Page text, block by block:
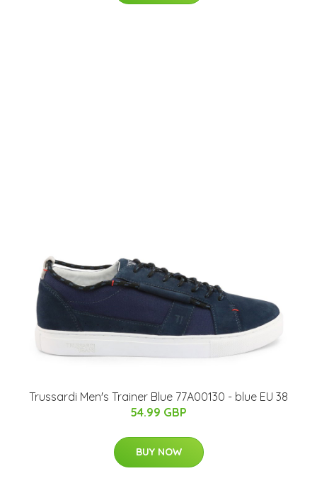
Trussardi Men's Trainer Blue 77A00130 - blue EU 38
54.99 GBP
BUY NOW